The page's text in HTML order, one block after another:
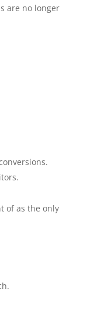
are no longer
of as the only